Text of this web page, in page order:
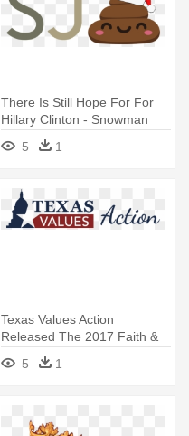
There Is Still Hope For For
Hillary Clinton - Snowman
5
1
Texas Values Action
Released The 2017 Faith &
Family - Every Man Thinks
About Apart From Sex
5 1